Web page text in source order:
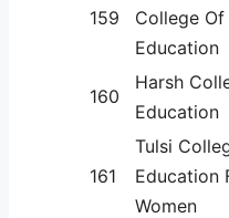
159
College Of
Education
160
Harsh
Education
161
Tulsi
Education
Women